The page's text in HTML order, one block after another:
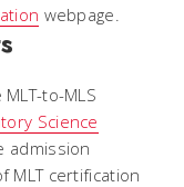
webpage.
to-MLS
Science
admission
MLT certification